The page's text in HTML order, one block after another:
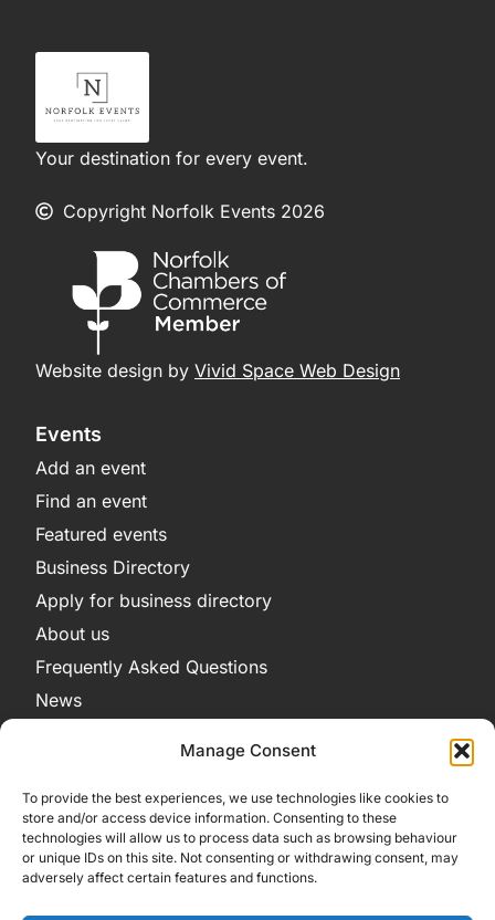
Manage Consent
To provide the best experiences, we use technologies like cookies to
store and/or access device information. Consenting to these
technologies will allow us to process data such as browsing behaviour
or unique IDs on this site. Not consenting or withdrawing consent, may
adversely affect certain features and functions.
Your destination for every event.
Copyright Norfolk Events 2026
Website design by Vivid Space Web Design
Events
Add an event
Find an event
Featured events
Business Directory
Apply for business directory
About us
Frequently Asked Questions
News
Terms and Conditions
Cookie Policy